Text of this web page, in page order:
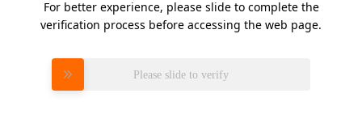
For better experience, please slide to complete the
verification process before accessing the web page.
Please slide to verify